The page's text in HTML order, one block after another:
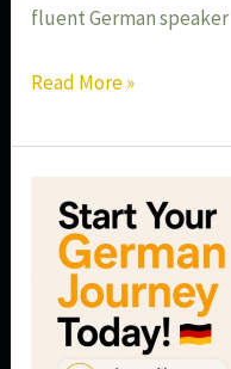
fluent German speaker
Read More »
Your
German
Journey
Today